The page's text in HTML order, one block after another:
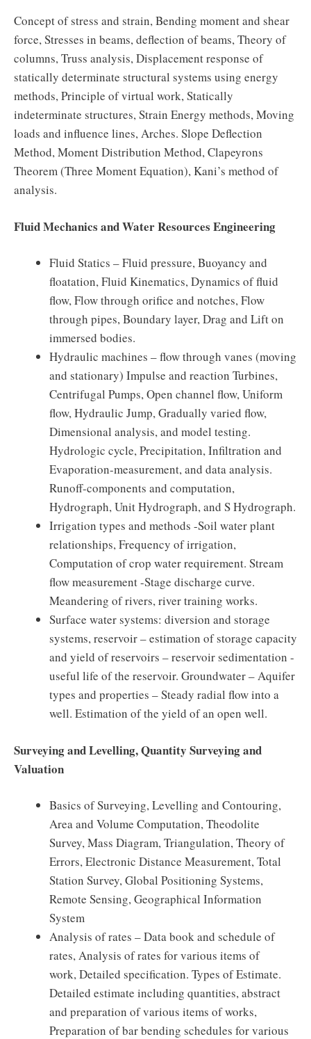
Concept of stress and strain, Bending moment and shear
force, Stresses in beams, deflection of beams, Theory of
columns, Truss analysis, Displacement response of
statically determinate structural systems using energy
methods, Principle of virtual work, Statically
indeterminate structures, Strain Energy methods, Moving
loads and influence lines, Arches. Slope Deflection
Method, Moment Distribution Method, Clapeyrons
Theorem (Three Moment Equation), Kani’s method of
analysis.
Fluid Mechanics and Water Resources Engineering
Fluid Statics – Fluid pressure, Buoyancy and
floatation, Fluid Kinematics, Dynamics of fluid
flow, Flow through orifice and notches, Flow
through pipes, Boundary layer, Drag and Lift on
immersed bodies.
Hydraulic machines – flow through vanes (moving
and stationary) Impulse and reaction Turbines,
Centrifugal Pumps, Open channel flow, Uniform
flow, Hydraulic Jump, Gradually varied flow,
Dimensional analysis, and model testing.
Hydrologic cycle, Precipitation, Infiltration and
Evaporation-measurement, and data analysis.
Runoff-components and computation,
Hydrograph, Unit Hydrograph, and S Hydrograph.
Irrigation types and methods -Soil water plant
relationships, Frequency of irrigation,
Computation of crop water requirement. Stream
flow measurement -Stage discharge curve.
Meandering of rivers, river training works.
Surface water systems: diversion and storage
systems, reservoir – estimation of storage capacity
and yield of reservoirs – reservoir sedimentation -
useful life of the reservoir. Groundwater – Aquifer
types and properties – Steady radial flow into a
well. Estimation of the yield of an open well.
Surveying and Levelling, Quantity Surveying and
Valuation
Basics of Surveying, Levelling and Contouring,
Area and Volume Computation, Theodolite
Survey, Mass Diagram, Triangulation, Theory of
Errors, Electronic Distance Measurement, Total
Station Survey, Global Positioning Systems,
Remote Sensing, Geographical Information
System
Analysis of rates – Data book and schedule of
rates, Analysis of rates for various items of
work, Detailed specification. Types of Estimate.
Detailed estimate including quantities, abstract
and preparation of various items of works,
Preparation of bar bending schedules for various